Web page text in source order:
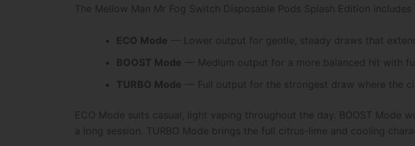
The Mellow Man Mr Fog Switch Disposable Pods Splash Edition
ECO Mode — Lower output for gentle, steady draws that
BOOST Mode — Medium output for a more balanced hit with
TURBO Mode — Full output for the strongest draw where the
ECO Mode suits casual, light vaping throughout the day. BOOST
a long session. TURBO Mode brings the full citrus-lime and cooling